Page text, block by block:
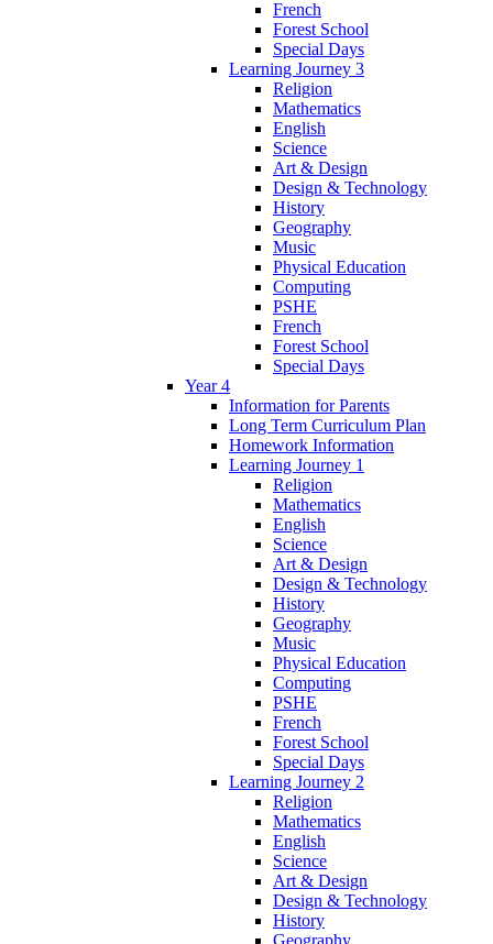
French
Forest School
Special Days
Learning Journey 3
Religion
Mathematics
English
Science
Art & Design
Design & Technology
History
Geography
Music
Physical Education
Computing
PSHE
French
Forest School
Special Days
Year 4
Information for Parents
Long Term Curriculum Plan
Homework Information
Learning Journey 1
Religion
Mathematics
English
Science
Art & Design
Design & Technology
History
Geography
Music
Physical Education
Computing
PSHE
French
Forest School
Special Days
Learning Journey 2
Religion
Mathematics
English
Science
Art & Design
Design & Technology
History
Geography